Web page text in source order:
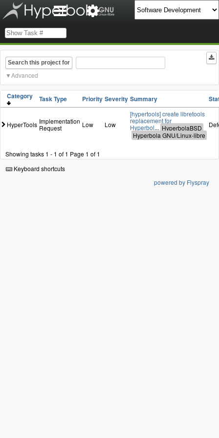
Search this project for
Advanced
Category Task Type Priority Severity Summary
HyperTools Implementation
Request
Low Low
[hypertools] create libretools
replacement for
Hyperbol...
Showing tasks 1 - 1 of 1 Page 1 of 1
Keyboard shortcuts
powered by Flyspray